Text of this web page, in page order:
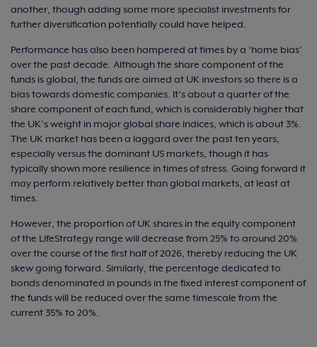
another, though adding some more specialist investments for
further diversification potentially could have helped.
Performance has also been hampered at times by a ‘home bias’
over the past decade. Although the share component of the
funds is global, the funds are aimed at UK investors so there is a
bias towards domestic companies. It’s about a quarter of the
share component of each fund, which is considerably higher that
the UK’s weight in major global share indices, which is about 3%.
The UK market has been a laggard over the past ten years,
especially versus the dominant US markets, though it has
typically shown more resilience in times of stress. Going forward it
may perform relatively better than global markets, at least at
times.
However, the proportion of UK shares in the equity component
of the LifeStrategy range will decrease from 25% to around 20%
over the course of the first half of 2026, thereby reducing the UK
skew going forward. Similarly, the percentage dedicated to
bonds denominated in pounds in the fixed interest component of
the funds will be reduced over the same timescale from the
current 35% to 20%.